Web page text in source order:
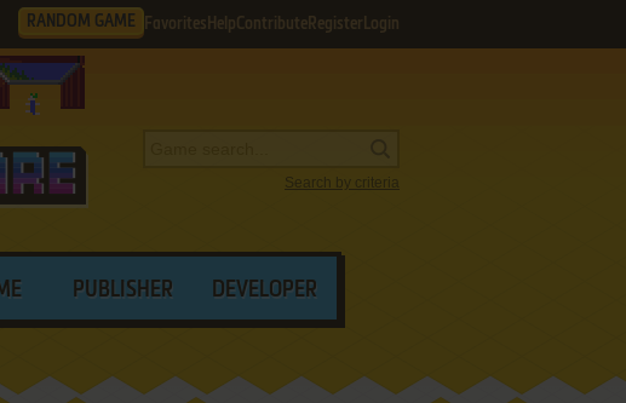
RANDOM GAME Favorites HelpContribute Register Login
Search by criteria
PUBLISHER DEVELOPER